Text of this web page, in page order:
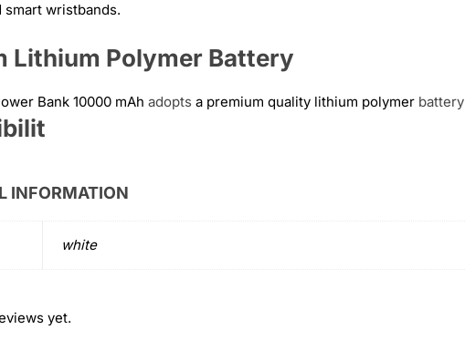
smart wristbands.
Lithium Polymer Battery
Bank 10000 mAh adopts a premium quality lithium polymer battery
INFORMATION
white
yet.